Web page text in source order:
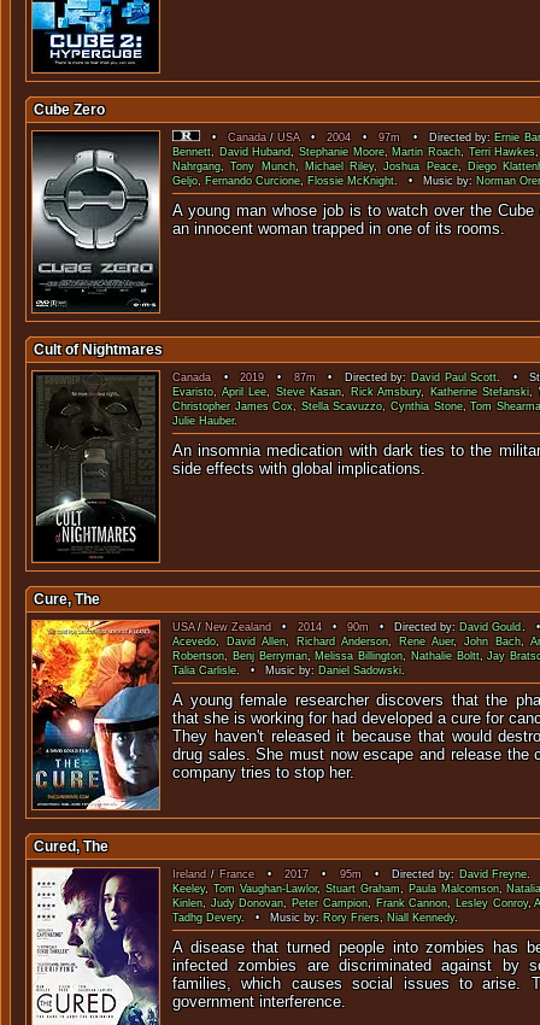
Cube Zero
•Canada/USA•2004•97m • Directed by: Ernie
Bennett, David Huband,Stephanie Moore,Martin Roach,Terri Hawkes
Nahrgang,Tony Munch, Michael Riley,Joshua Peace, Diego
Geljo, Fernando Curcione, Flossie McKnight. • Music by: Norman
A young man whose job is to watch over the Cube
an innocent woman trapped in
Cult of Nightmares
Canada•2019• 87m• Directed by: David Paul Scott. •
Evaristo,April Lee, Steve Kasan, Rick Amsbury, Katherine Stefanski,
Christopher James Cox, Stella Scavuzzo,Cynthia Stone,Tom
Julie Hauber.
An insomnia medication with dark ties to the
side effects with global
Cure, The
USA/New Zealand •2014•90m• Directed by: David Gould . •
Acevedo, David Allen, Richard Anderson, Rene Auer,John Bach,
Robertson, Benj Berryman,Melissa Billington, Nathalie Boltt,Jay
Talia Carlisle. • Music by: Daniel Sadowski.
A young female researcher discovers that the
that she is working for had developed a cure for
They haven't released it because that would
drug sales. She must now escape and release the
company tries to stop her.
Cured, The
Ireland / France•2017•95m• Directed by: David Freyne.
Keeley,Tom Vaughan-Lawlor, Stuart Graham, Paula Malcomson,
Kinlen,Judy Donovan, Peter Campion, Frank Cannon, Lesley Conroy,
Tadhg Devery. • Music by: Rory Friers, Niall Kennedy.
A disease that turned people into zombies has
infected zombies are discriminated against by
families, which causes social issues to arise.
government interference.